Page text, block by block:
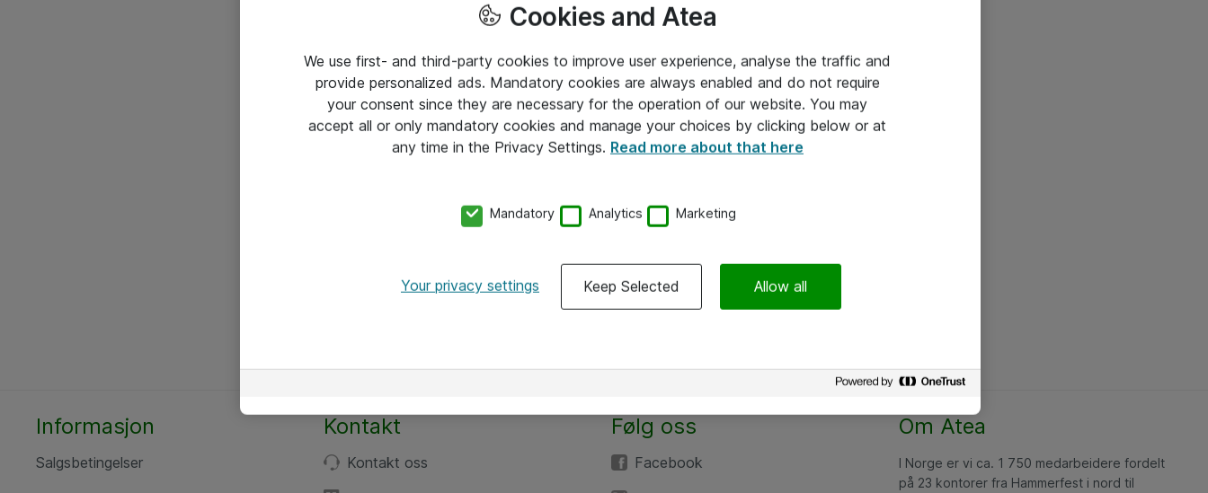
Informasjon
Salgsbetingelser
Kontakt
Kontakt oss
Følg oss
Facebook
Om Atea
I Norge er vi ca. 1 750 medarbeidere fordelt
på 23 kontorer fra Hammerfest i nord til
Cookies and Atea
We use first- and third-party cookies to improve user experience, analyse the traffic and
provide personalized ads. Mandatory cookies are always enabled and do not require
your consent since they are necessary for the operation of our website. You may
accept all or only mandatory cookies and manage your choices by clicking below or at
any time in the Privacy Settings. Read more about that here
Mandatory Analytics Marketing
Your privacy settings Keep Selected Allow all